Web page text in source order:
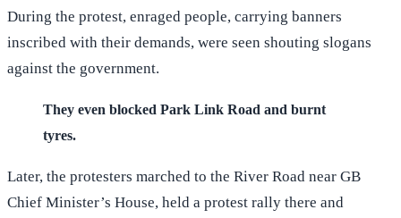
During the protest, enraged people, carrying banners
inscribed with their demands, were seen shouting slogans
against the government.
They even blocked Park Link Road and burnt
tyres.
Later, the protesters marched to the River Road near GB
Chief Minister’s House, held a protest rally there and